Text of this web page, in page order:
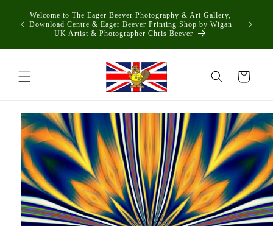
content
Welcome to The Eager Beever Photography & Art Gallery,
Download Centre & Eager Beever Printing Shop by Wigan
UK Artist & Photographer Chris Beever
Cart
Skip to
product
information